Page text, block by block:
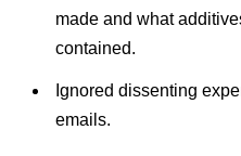
made and what
contained.
Ignored dissenting
emails.